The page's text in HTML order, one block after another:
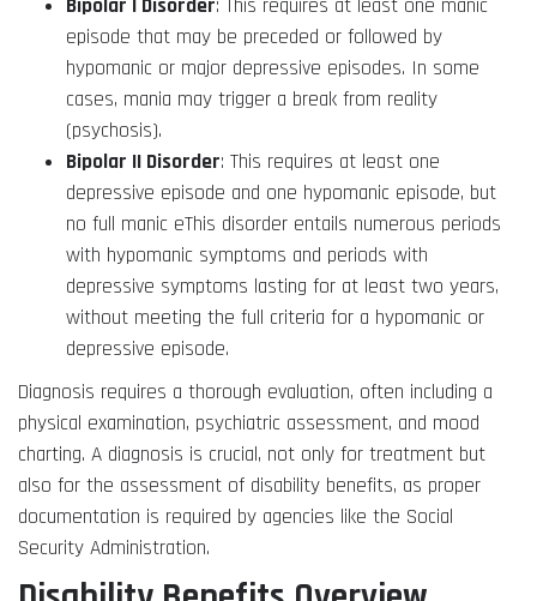
Bipolar I Disorder: This requires at least one manic
episode that may be preceded or followed by
hypomanic or major depressive episodes. In some
cases, mania may trigger a break from reality
(psychosis).
Bipolar II Disorder: This requires at least one
depressive episode and one hypomanic episode, but
no full manic eThis disorder entails numerous periods
with hypomanic symptoms and periods with
depressive symptoms lasting for at least two years,
without meeting the full criteria for a hypomanic or
depressive episode.
Diagnosis requires a thorough evaluation, often including a
physical examination, psychiatric assessment, and mood
charting. A diagnosis is crucial, not only for treatment but
also for the assessment of disability benefits, as proper
documentation is required by agencies like the Social
Security Administration.